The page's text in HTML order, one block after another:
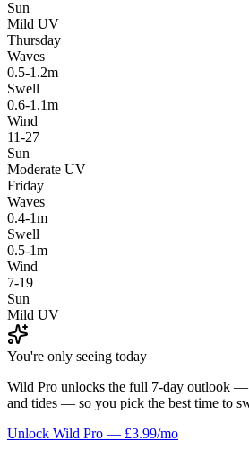
Sun
Mild UV
Thursday
Waves
0.5-1.2m
Swell
0.6-1.1m
Wind
11-27
Sun
Moderate UV
Friday
Waves
0.4-1m
Swell
0.5-1m
Wind
7-19
Sun
Mild UV
You're only seeing today
Wild Pro unlocks the full 7-day outlook —
and tides — so you pick the best time to
Unlock Wild Pro — £3.99/mo